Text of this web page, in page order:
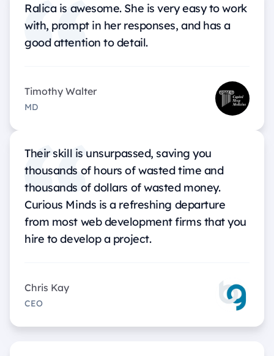
Ralica is awesome. She is very easy to work
with, prompt in her responses, and has a
good attention to detail.
Timothy Walter
MD
Their skill is unsurpassed, saving you
thousands of hours of wasted time and
thousands of dollars of wasted money.
Curious Minds is a refreshing departure
from most web development firms that you
hire to develop a project.
Chris Kay
CEO